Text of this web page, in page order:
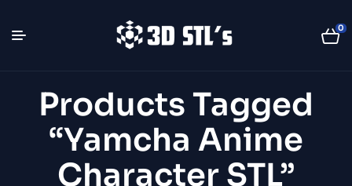
0
Products Tagged
“Yamcha Anime
Character STL”